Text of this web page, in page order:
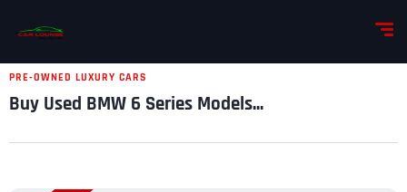
PRE-OWNED LUXURY CARS
Buy Used BMW 6 Series Models...